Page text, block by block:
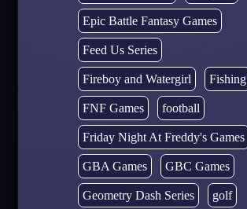
Epic Battle Fantasy Games
Feed Us Series
Fireboy and Watergirl Fishing
FNF Games football
Friday Night At Freddy's Games
GBA Games GBC Games
Geometry Dash Series golf